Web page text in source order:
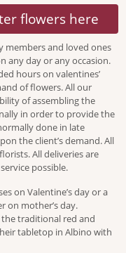
flowers here
members and loved ones
any day or any occasion.
hours on valentines’
of flowers. All our
of assembling the
in order to provide the
done in late
the client’s demand. All
All deliveries are
possible.
on Valentine’s day or a
on mother’s day.
traditional red and
tabletop in Albino with